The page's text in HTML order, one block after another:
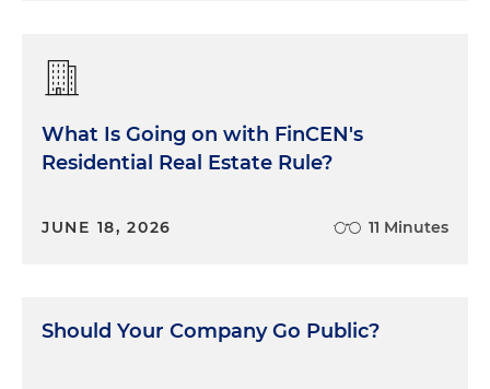
What Is Going on with FinCEN's
Residential Real Estate Rule?
JUNE 18, 2026 11 Minutes
Should Your Company Go Public?